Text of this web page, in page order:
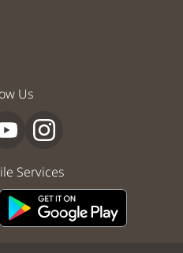
Us
Services